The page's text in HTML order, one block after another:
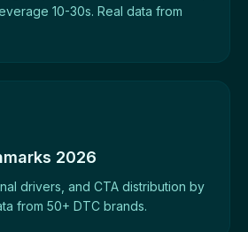
10-30s. Real data from
2026
drivers, and CTA distribution by
from 50+ DTC brands.